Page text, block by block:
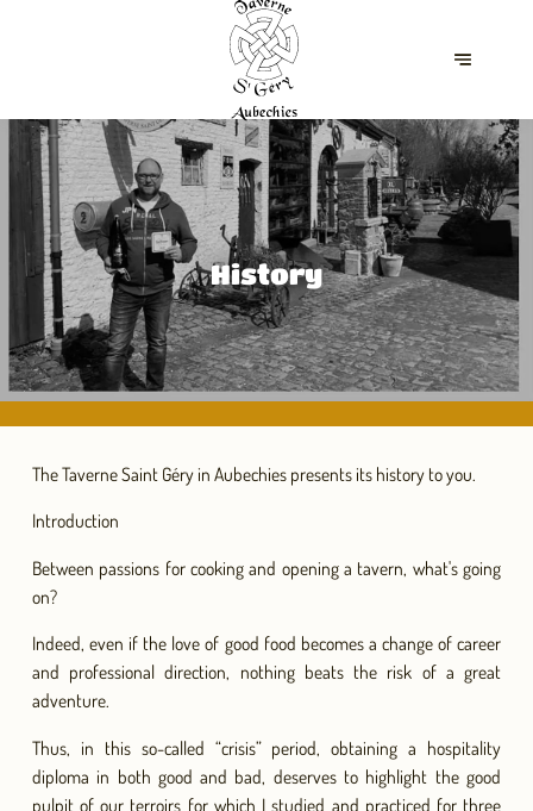
History
The Taverne Saint Géry in Aubechies presents its history to you.
Introduction
Between passions for cooking and opening a tavern, what's going
on?
Indeed, even if the love of good food becomes a change of career
and professional direction, nothing beats the risk of a great
adventure.
Thus, in this so-called “crisis” period, obtaining a hospitality
diploma in both good and bad, deserves to highlight the good
pulpit of our terroirs for which I studied and practiced for three